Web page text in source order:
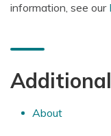
information, see our
About